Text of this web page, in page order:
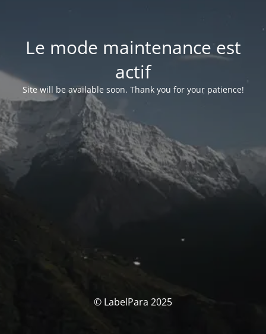
Le mode maintenance est
actif
Site will be available soon. Thank you for your patience!
© LabelPara 2025